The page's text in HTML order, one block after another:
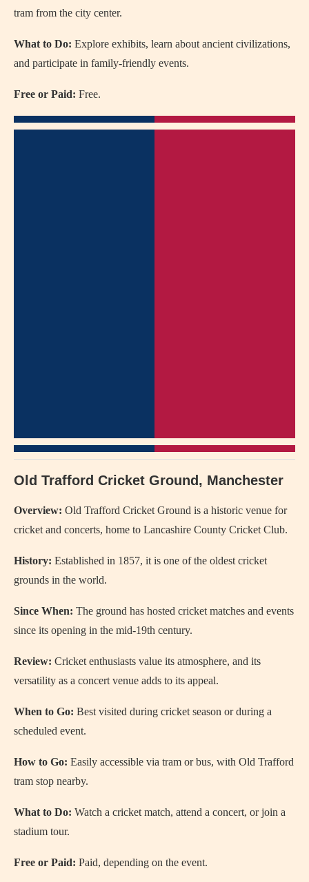
tram from the city center.
What to Do: Explore exhibits, learn about ancient civilizations,
and participate in family-friendly events.
Free or Paid: Free.
Old Trafford Cricket Ground, Manchester
Overview: Old Trafford Cricket Ground is a historic venue for
cricket and concerts, home to Lancashire County Cricket Club.
History: Established in 1857, it is one of the oldest cricket
grounds in the world.
Since When: The ground has hosted cricket matches and events
since its opening in the mid-19th century.
Review: Cricket enthusiasts value its atmosphere, and its
versatility as a concert venue adds to its appeal.
When to Go: Best visited during cricket season or during a
scheduled event.
How to Go: Easily accessible via tram or bus, with Old Trafford
tram stop nearby.
What to Do: Watch a cricket match, attend a concert, or join a
stadium tour.
Free or Paid: Paid, depending on the event.